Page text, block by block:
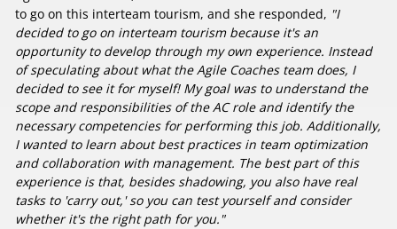
to go on this interteam tourism, and she responded, "I
decided to go on interteam tourism because it's an
opportunity to develop through my own experience. Instead
of speculating about what the Agile Coaches team does, I
decided to see it for myself! My goal was to understand the
scope and responsibilities of the AC role and identify the
necessary competencies for performing this job. Additionally,
I wanted to learn about best practices in team optimization
and collaboration with management. The best part of this
experience is that, besides shadowing, you also have real
tasks to 'carry out,' so you can test yourself and consider
whether it's the right path for you."